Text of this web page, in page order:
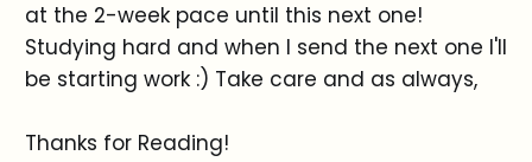
at the 2-week pace until this next one!
Studying hard and when I send the next one I'll
be starting work :) Take care and as always,
Thanks for Reading!